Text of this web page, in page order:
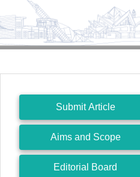
Submit Article
Aims and Scope
Editorial Board